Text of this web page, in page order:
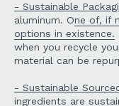
- Sustainable
aluminum. One of, if
options in existence.
when you recycle
material can be
- Sustainable
ingredients are